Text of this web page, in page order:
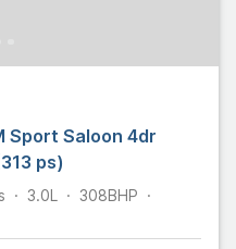
Sport Saloon 4dr
ps)
3.0L 308BHP